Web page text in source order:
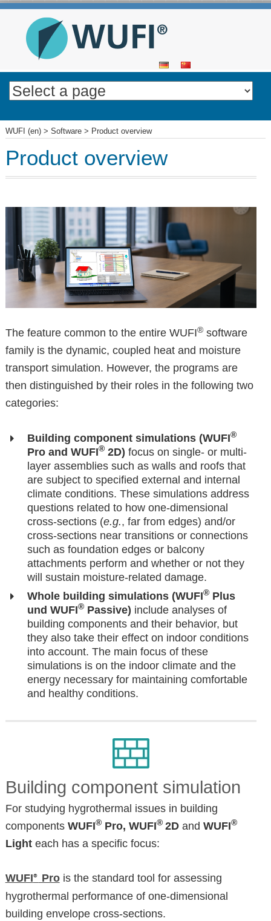
SKIP
TO
CONTENT
WUFI (en)> Software> Product overview
Product overview
The feature common to the entire WUFI®software
family is the dynamic, coupled heat and moisture
transport simulation. However, the programs are
then distinguished by their roles in the following two
categories:
Building component simulations (WUFI®
Pro and WUFI® 2D)focus on single- or multi-
layer assemblies such as walls and roofs that
are subject to specified external and internal
climate conditions. These simulations address
questions related to how one-dimensional
cross-sections (e.g., far from edges) and/or
cross-sections near transitions or connections
such as foundation edges or balcony
attachments perform and whether or not they
will sustain moisture-related damage.
Whole building simulations (WUFI® Plus
und WUFI® Passive) include analyses of
building components and their behavior, but
they also take their effect on indoor conditions
into account. The main focus of these
simulations is on the indoor climate and the
energy necessary for maintaining comfortable
and healthy conditions.
Building component simulation
For studying hygrothermal issues in building
componentsWUFI®Pro, WUFI® 2D and WUFI®
Light each has a specific focus:
WUFI® Pro is the standard tool for assessing
hygrothermal performance of one-dimensional
building envelope cross-sections.